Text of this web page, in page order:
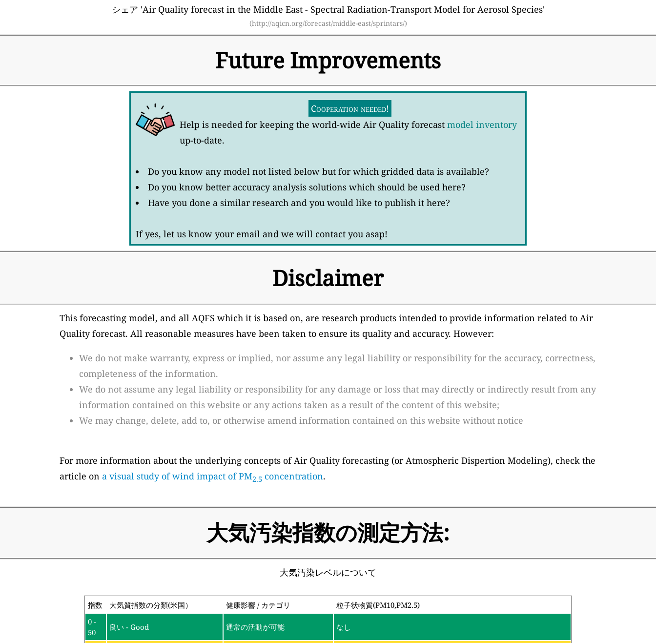
シェア 'Air Quality forecast in the Middle East - Spectral Radiation-Transport Model for Aerosol Species'
(http://aqicn.org/forecast/middle-east/sprintars/)
Future Improvements
Cooperation needed!
Help is needed for keeping the world-wide Air Quality forecast model inventory
up-to-date.
Do you know any model not listed below but for which gridded data is available?
Do you know better accuracy analysis solutions which should be used here?
Have you done a similar research and you would like to publish it here?
If yes, let us know your email and we will contact you asap!
Disclaimer
This forecasting model, and all AQFS which it is based on, are research products intended to provide information related to Air
Quality forecast. All reasonable measures have been taken to ensure its quality and accuracy. However:
We do not make warranty, express or implied, nor assume any legal liability or responsibility for the accuracy, correctness,
completeness of the information.
We do not assume any legal liability or responsibility for any damage or loss that may directly or indirectly result from any
information contained on this website or any actions taken as a result of the content of this website;
We may change, delete, add to, or otherwise amend information contained on this website without notice
For more information about the underlying concepts of Air Quality forecasting (or Atmospheric Dispertion Modeling), check the
article on a visual study of wind impact of PM2.5 concentration.
大気汚染指数の測定方法:
大気汚染レベルについて
指数 大気質指数の分類(米国） 健康影響 / カテゴリ
粒子状物質(PM10,PM2.5)
0 -
50
良い - Good 通常の活動が可能 なし